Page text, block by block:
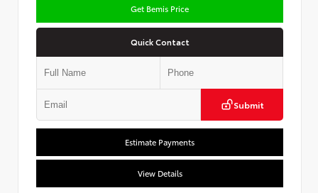
Get Bemis Price
Quick Contact
Submit
Estimate Payments
View Details